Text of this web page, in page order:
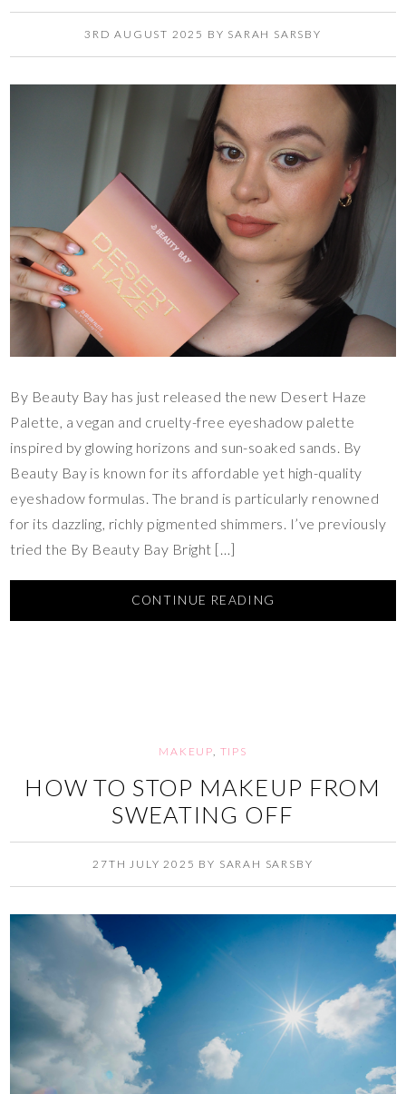
3RD AUGUST 2025 BY SARAH SARSBY
By Beauty Bay has just released the new Desert Haze
Palette, a vegan and cruelty-free eyeshadow palette
inspired by glowing horizons and sun-soaked sands. By
Beauty Bay is known for its affordable yet high-quality
eyeshadow formulas. The brand is particularly renowned
for its dazzling, richly pigmented shimmers. I’ve previously
tried the By Beauty Bay Bright […]
CONTINUE READING
MAKEUP, TIPS
HOW TO STOP MAKEUP FROM
SWEATING OFF
27TH JULY 2025 BY SARAH SARSBY